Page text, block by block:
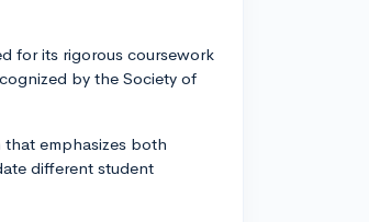
for its rigorous coursework
by the Society of
that emphasizes both
different student